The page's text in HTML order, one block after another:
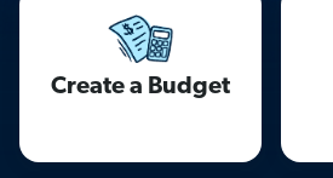
Create a Budget